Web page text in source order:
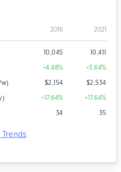
2016 2021
10,045 10,411
+4.48% +3.64%
w) $2,154 $2,534
+17.64% +17.64%
34 35